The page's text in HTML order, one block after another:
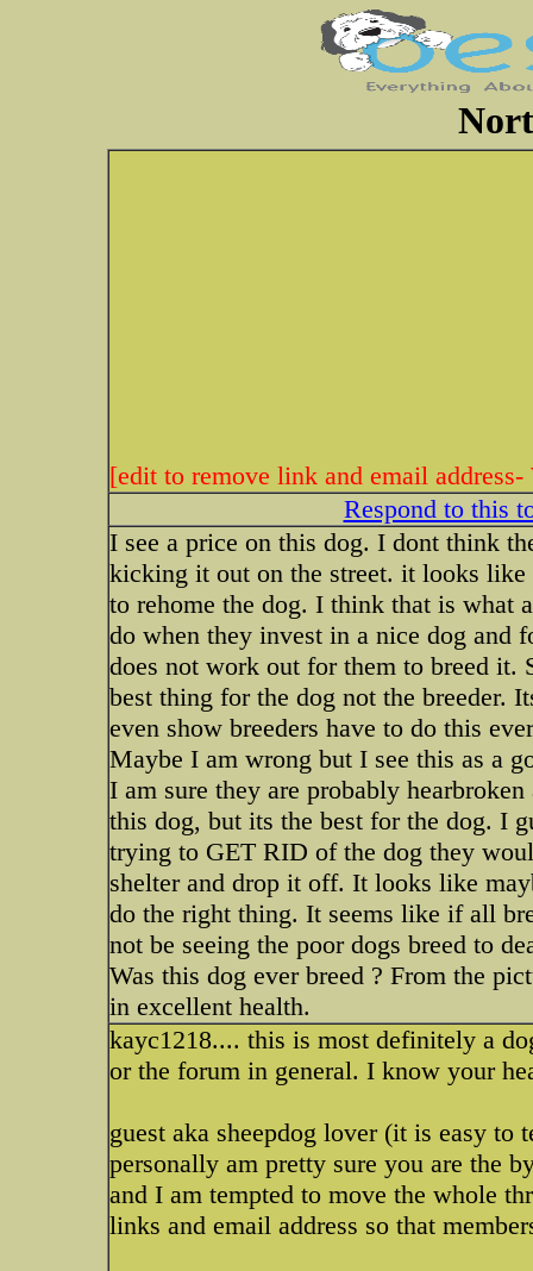
[edit to remove link and email
Respond to this
I see a price on this dog. I dont think
kicking it out on the street. it looks like
to rehome the dog. I think that is what
do when they invest in a nice dog and
does not work out for them to breed it.
best thing for the dog not the breeder.
even show breeders have to do this
Maybe I am wrong but I see this as a
I am sure they are probably
this dog, but its the best for the dog. I
trying to GET RID of the dog they
shelter and drop it off. It looks like
do the right thing. It seems like if all
not be seeing the poor dogs breed to
Was this dog ever breed ? From the
in excellent health.
kayc1218.... this is most definitely a
or the forum in general. I know your
guest aka sheepdog lover (it is easy
personally am pretty sure you are the
and I am tempted to move the whole
links and email address so that